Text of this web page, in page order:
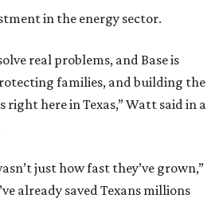
in the energy sector.
real problems, and Base is
families, and building the
here in Texas,” Watt said in a
just how fast they’ve grown,”
already saved Texans millions